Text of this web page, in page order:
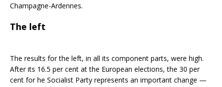
Champagne-Ardennes.
The left
The results for the left, in all its component parts, were high.
After its 16.5 per cent at the European elections, the 30 per
cent for he Socialist Party represents an important change —